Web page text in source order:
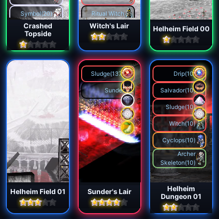
Projection
Jester
Flame Knight
Phoenix
Cannoneer
Bulgasari
Captain
Cleaner
Hell Tree
Reaper
Symbol(20)
Titan(1)
Sprite(3)
Crashed
Topside
Ritual Witch
Witch's Lair Helheim Field 00
Helheim Field 01
Sludge(137)
Sunder
Sunder's Lair
Drip(10)
Salvador(10)
Sludge(10)
Witch(10)
Cyclops(10)
Archer
Skeleton(10)
Helheim
Dungeon 01